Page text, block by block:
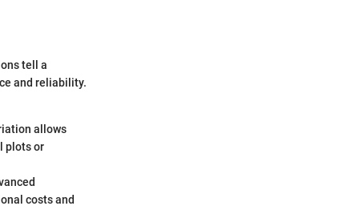
tell a
and reliability.
allows
plots or
costs and